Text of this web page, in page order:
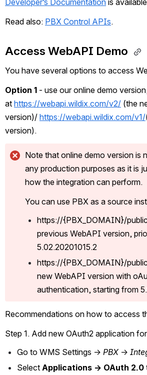
Developer’s Documentation is
Read also: PBX Control APIs.
Access WebAPI Demo
You have several options to access
Option 1 - use our online demo
at https://webapi.wildix.com/v2/ (the
version)/ https://webapi.wildix.com/v1/
version).
Note that online demo version is
any production purposes as it is
how the integration can perform.
You can use PBX as a source
https://{PBX_DOMAIN}/
previous WebAPI version,
5.02.20201015.2
https://{PBX_DOMAIN}/
new WebAPI version with
authentication, starting from
Recommendations on how to access
Step 1. Add new OAuth2 application
Go to WMS Settings -> PBX ->
Select Applications -> OAuth 2.0